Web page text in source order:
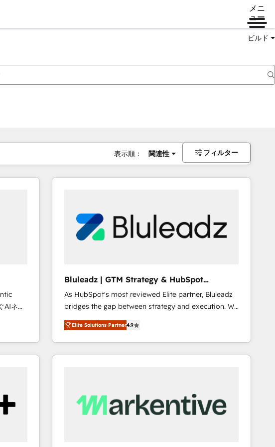
メニ
ュー
ビルド
表示順： 関連性 フィルター
実装
ジェン
グ・営
。意
Bluleadz | GTM Strategy & HubSpot
Implementation
As HubSpot's most reviewed Elite partner, Bluleadz
bridges the gap between strategy and execution. We
don't just "set up tools" — we install the GTM
Operating System (GTM OS) to align your leadership
and engineer a portal that drives predictable
revenue velocity. 🚀 GTM Strategy & Alignment
Scalable Architecture: Zero-technical-debt setup
across all Hubs, validated by our 7 HubSpot
Elite Solutions Partner4.9
ページページ